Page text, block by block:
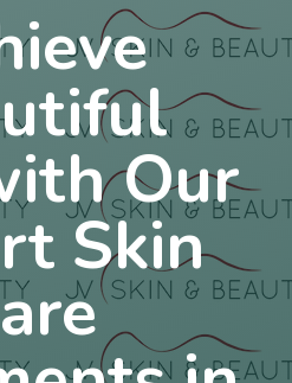
Our
Skin